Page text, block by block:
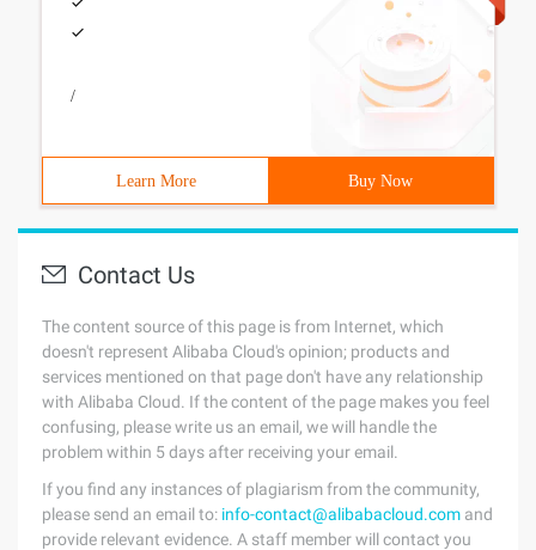
/
Learn More Buy Now
Contact Us
The content source of this page is from Internet, which
doesn't represent Alibaba Cloud's opinion; products and
services mentioned on that page don't have any relationship
with Alibaba Cloud. If the content of the page makes you feel
confusing, please write us an email, we will handle the
problem within 5 days after receiving your email.
If you find any instances of plagiarism from the community,
please send an email to: info-contact@alibabacloud.com and
provide relevant evidence. A staff member will contact you